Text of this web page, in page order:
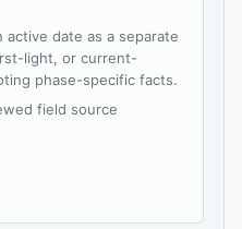
active date as a separate
light, or current-
phase-specific facts.
field source